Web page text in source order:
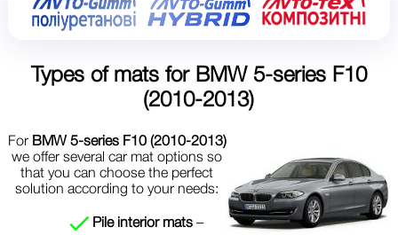
Types of mats for BMW 5-series F10
(2010-2013)
For BMW 5-series F10 (2010-2013)
we offer several car mat options so
that you can choose the perfect
solution according to your needs:
Pile interior mats –